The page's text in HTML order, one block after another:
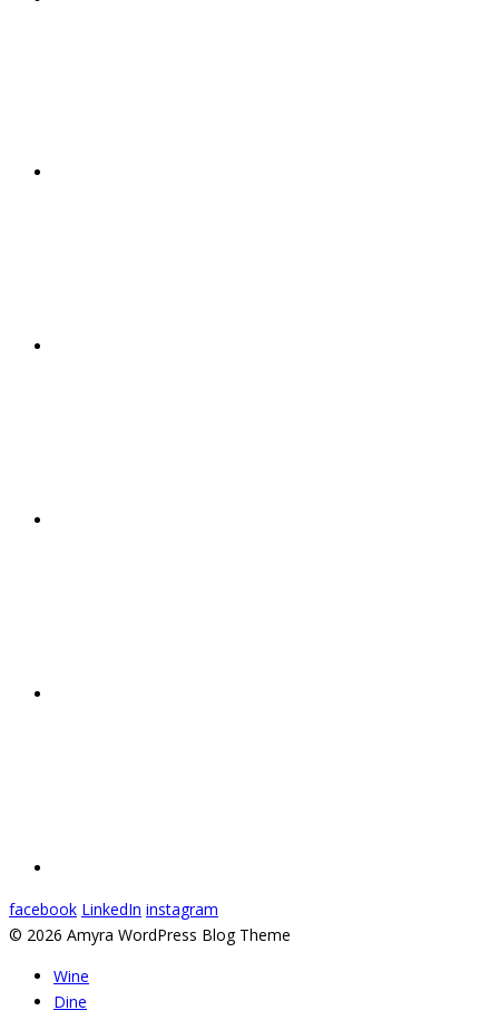
facebook LinkedIn instagram
© 2026 Amyra WordPress Blog Theme
Wine
Dine